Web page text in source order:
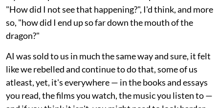
"How did I not see that happening?", I'd think, and more
so, "how did I end up so far down the mouth of the
dragon?"
AI was sold to us in much the same way and sure, it felt
like we rebelled and continue to do that, some of us
atleast, yet, it's everywhere — in the books and essays
you read, the films you watch, the music you listen to —